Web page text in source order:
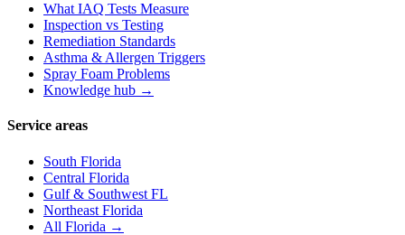
What IAQ Tests Measure
Inspection vs Testing
Remediation Standards
Asthma & Allergen Triggers
Spray Foam Problems
Knowledge hub →
Service areas
South Florida
Central Florida
Gulf & Southwest FL
Northeast Florida
All Florida →